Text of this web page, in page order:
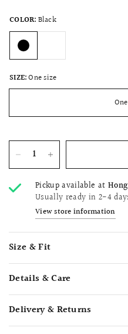
COLOR: Black
SIZE:One size
Pickup available at
Usually ready in 2-4
View store information
Size & Fit
Details & Care
Delivery & Returns